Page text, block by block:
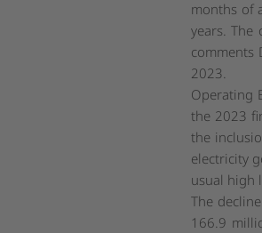
months of
years. The
comments
2023.
Operating
the 2023
the
electricity
usual high
The
166.9